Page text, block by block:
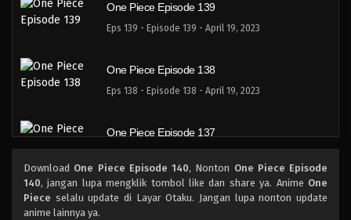
One Piece Episode 139
Eps 139 - Episode 139 - April 19, 2023
One Piece Episode 138
Eps 138 - Episode 138 - April 19, 2023
One Piece Episode 137
One Piece Episode 136
Download One Piece Episode 140, Nonton One Piece Episode
140, jangan lupa mengklik tombol like dan share ya. Anime One
Piece selalu update di Layar Otaku. Jangan lupa nonton update
anime lainnya ya.